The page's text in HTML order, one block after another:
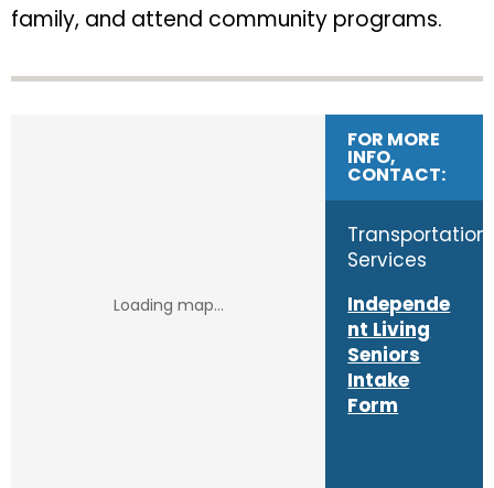
family, and attend community programs.
FOR MORE
INFO,
CONTACT:
Transportation
Services
Independe
nt Living
Seniors
Intake
Form